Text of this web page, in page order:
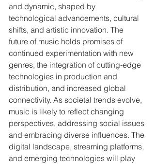
and dynamic, shaped by
technological advancements, cultural
shifts, and artistic innovation. The
future of music holds promises of
continued experimentation with new
genres, the integration of cutting-edge
technologies in production and
distribution, and increased global
connectivity. As societal trends evolve,
music is likely to reflect changing
perspectives, addressing social issues
and embracing diverse influences. The
digital landscape, streaming platforms,
and emerging technologies will play